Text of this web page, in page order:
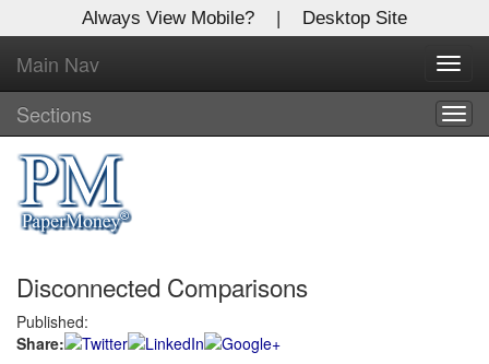
Always View Mobile? | Desktop Site
Main Nav
Sections
Disconnected Comparisons
Published:
Share:
X
Log In to
Global Paper Money
Welcome to the site. Please login.
Username/Email:
Password:
Login